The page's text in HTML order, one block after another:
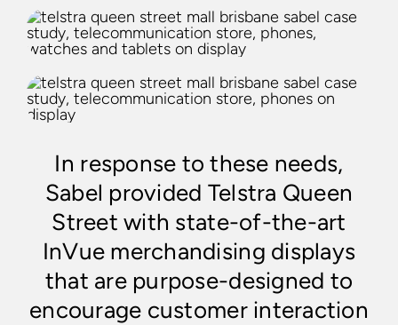
In response to these needs,
Sabel provided Telstra Queen
Street with state-of-the-art
InVue merchandising displays
that are purpose-designed to
encourage customer interaction